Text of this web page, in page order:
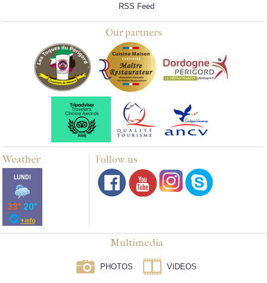
RSS Feed
Our partners
Weather Follow us
Multimedia
PHOTOS VIDEOS